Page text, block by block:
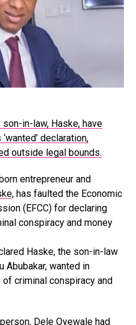
in-law, Haske, have
declaration,
outside legal bounds.
entrepreneur and
, has faulted the Economic
(EFCC) for declaring
conspiracy and money
Haske, the son-in-law
wanted in
criminal conspiracy and
Dele Oyewale had